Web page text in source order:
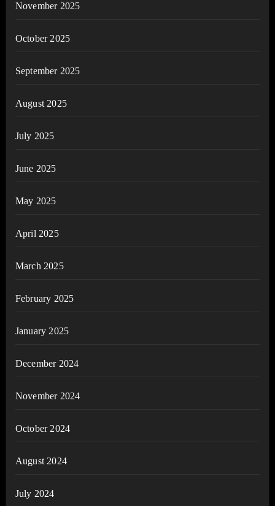
November 2025
October 2025
September 2025
August 2025
July 2025
June 2025
May 2025
April 2025
March 2025
February 2025
January 2025
December 2024
November 2024
October 2024
August 2024
July 2024